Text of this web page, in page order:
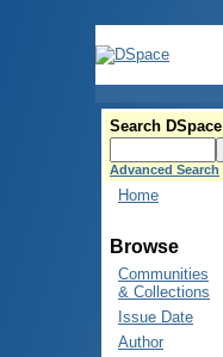
Search DSpace
Advanced Search
Home
Browse
Communities
& Collections
Issue Date
Author